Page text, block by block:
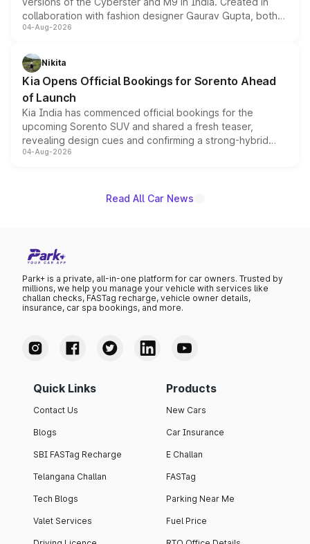
collaboration with fashion designer Gaurav Gupta, both
models receive exclusive cosmetic enhancements
just 50 units each, the special editions are priced above
the standard versions and deliveries begin this month.
04-Aug-2026
Nikita
Kia Opens Official Bookings for Sorento Ahead
of Launch
Kia India has commenced official bookings for the
upcoming Sorento SUV and shared a fresh teaser,
revealing design cues and confirming a strong-hybrid
powertrain, though pricing and the launch date remain
04-Aug-2026
Read All Car News
Park+ is a private, all-in-one platform for car owners. Trusted by
millions, we help you manage your vehicle with services like
challan checks, FASTag recharge, vehicle owner details,
insurance, car spa bookings, and more.
Quick Links
Contact Us
Blogs
SBI FASTag Recharge
Telangana Challan
Tech Blogs
Valet Services
Products
New Cars
Car Insurance
E Challan
FASTag
Parking Near Me
Fuel Price